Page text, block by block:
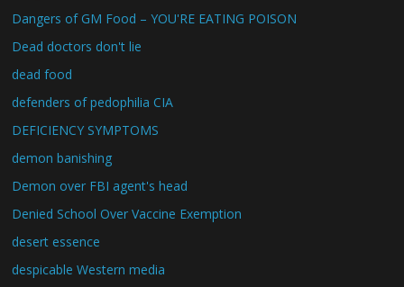
Dangers of GM Food – YOU'RE EATING POISON
Dead doctors don't lie
dead food
defenders of pedophilia CIA
DEFICIENCY SYMPTOMS
demon banishing
Demon over FBI agent's head
Denied School Over Vaccine Exemption
desert essence
despicable Western media